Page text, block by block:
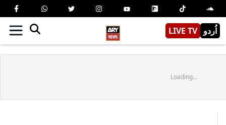
LIVE TV اُردو
Loading...